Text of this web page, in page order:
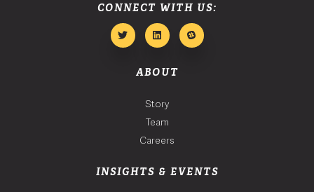
CONNECT WITH US:
ABOUT
Story
Team
Careers
INSIGHTS & EVENTS